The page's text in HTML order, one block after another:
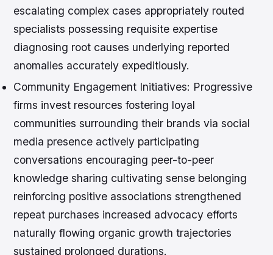
escalating complex cases appropriately routed
specialists possessing requisite expertise
diagnosing root causes underlying reported
anomalies accurately expeditiously.
Community Engagement Initiatives: Progressive
firms invest resources fostering loyal
communities surrounding their brands via social
media presence actively participating
conversations encouraging peer-to-peer
knowledge sharing cultivating sense belonging
reinforcing positive associations strengthened
repeat purchases increased advocacy efforts
naturally flowing organic growth trajectories
sustained prolonged durations.